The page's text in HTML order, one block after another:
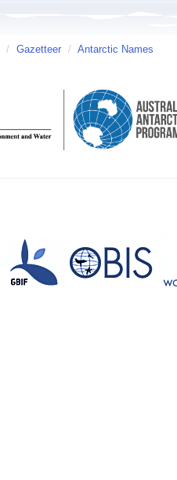
/ Gazetteer / Antarctic Names